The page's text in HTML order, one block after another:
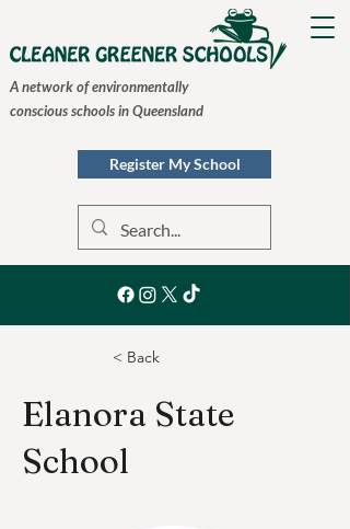
A network of environmentally
conscious schools in Queensland
Register My School
< Back
Elanora State
School